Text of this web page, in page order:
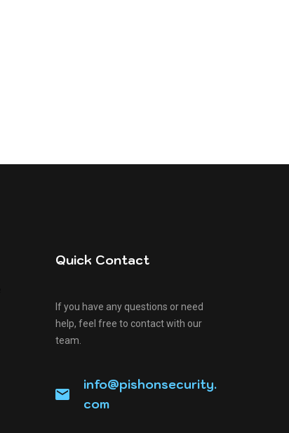
Quick Contact
If you have any questions or need
help, feel free to contact with our
team.
info@pishonsecurity.
com